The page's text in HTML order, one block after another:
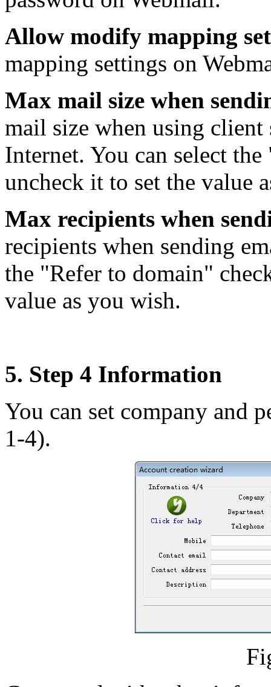
Allow modify mapping
mapping settings on
Max mail size when
mail size when using
Internet. You can select
uncheck it to set the value
Max recipients when
recipients when sending
the "Refer to domain"
value as you wish.
5. Step 4 Information
You can set company and
1-4).